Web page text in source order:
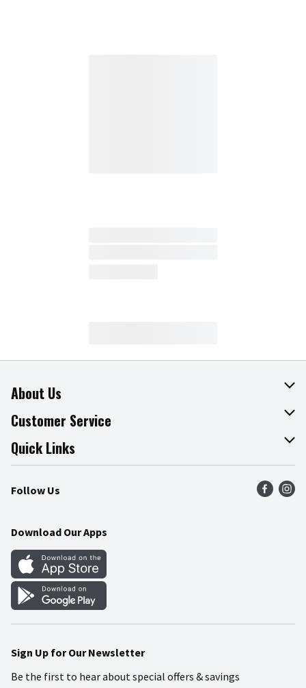
About Us
About The Fresh Grocer
Join Our Team
Press Room
Community
Customer Service
Online Tips & Tricks
Product Recalls
Food Safety
Quick Links
Find a Store
Weekly Circular
Gift Cards
Mobile Apps
Blog
Follow Us
Download Our Apps
Sign Up for Our Newsletter
Be the first to hear about special offers & savings